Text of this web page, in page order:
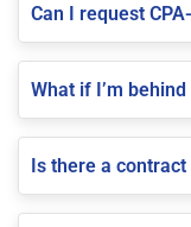
Can I request
What if I’m
Is there a